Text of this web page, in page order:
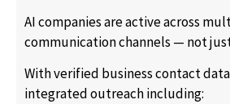
AI companies are active across
communication channels — not
With verified business contact
integrated outreach including: